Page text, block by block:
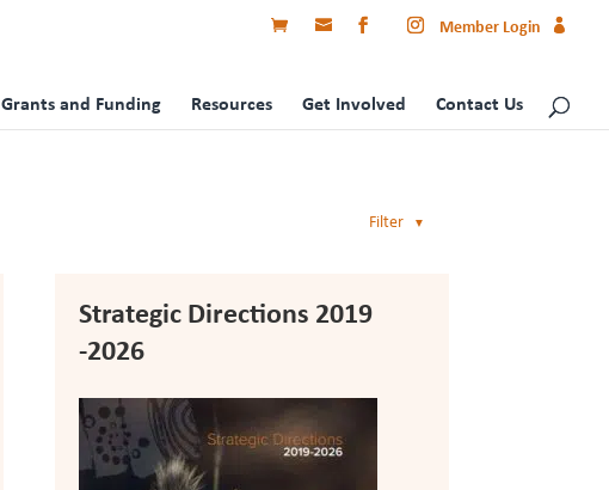
Member Login
Grants and Funding Resources Get Involved Contact Us
Filter ▼
Strategic Directions 2019
-2026